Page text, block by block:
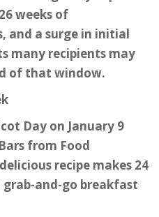
weeks of
and a surge in initial
many recipients may
of that window.
Day on January 9
from Food
recipe makes 24
and-go breakfast